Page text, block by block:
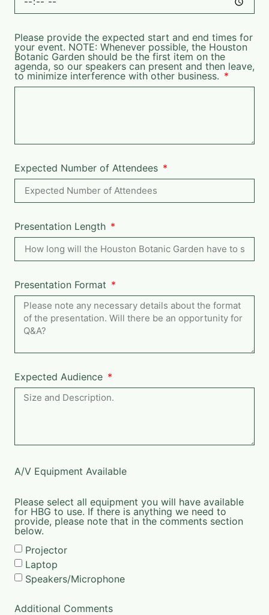
Please provide the expected start and end times for
your event. NOTE: Whenever possible, the Houston
Botanic Garden should be the first item on the
agenda, so our speakers can present and then leave,
to minimize interference with other business.
Expected Number of Attendees
Presentation Length
Presentation Format
Expected Audience
A/V Equipment Available
Please select all equipment you will have available
for HBG to use. If there is anything we need to
provide, please note that in the comments section
below.
Projector
Laptop
Speakers/Microphone
Additional Comments